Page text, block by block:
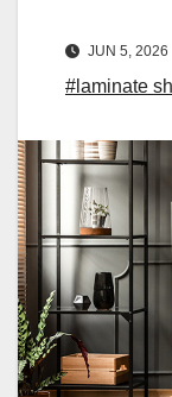
JUN 5, 2026
#laminate